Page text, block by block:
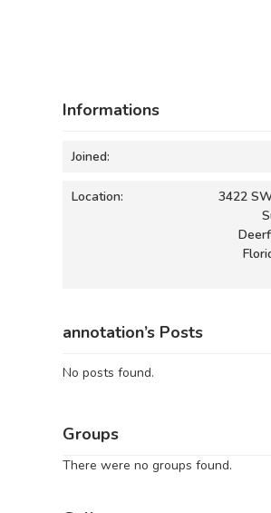
Informations
Joined:
Location:
3422
annotation’s Posts
No posts found.
Groups
There were no groups found.